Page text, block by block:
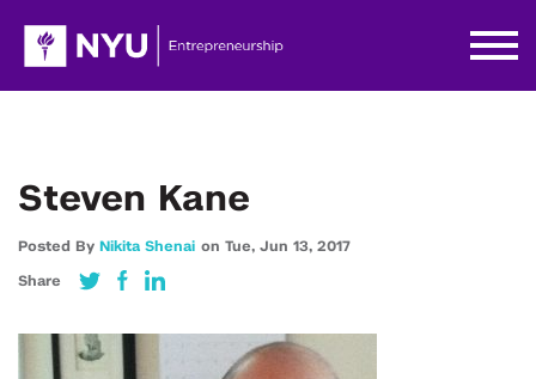
Steven Kane
Posted By Nikita Shenai on Tue, Jun 13, 2017
Share